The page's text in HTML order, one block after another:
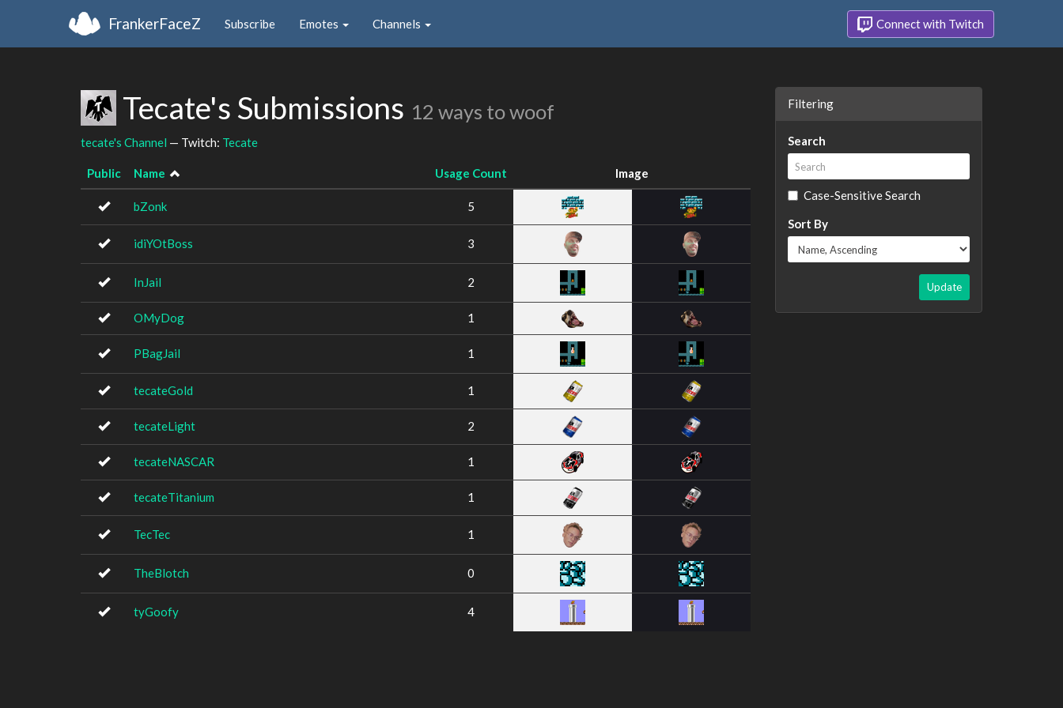
FrankerFaceZ Subscribe Emotes Channels Connect with Twitch
Tecate's Submissions 12 ways to woof
tecate's Channel — Twitch: Tecate
Public Name Usage Count Image
bZonk 5
idiYOtBoss 3
InJail 2
OMyDog 1
PBagJail 1
tecateGold 1
tecateLight 2
tecateNASCAR 1
tecateTitanium 1
TecTec 1
TheBlotch 0
tyGoofy 4
Filtering
Search
Case-Sensitive Search
Sort By
Update